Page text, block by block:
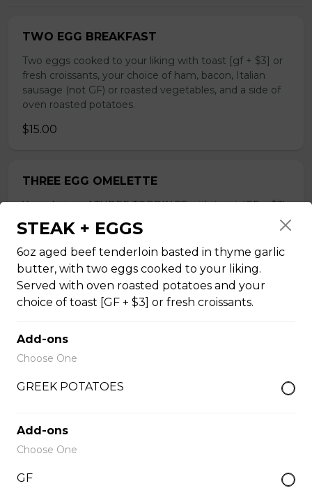
TWO EGG BREAKFAST
Two eggs cooked to your liking with toast [gf + $3] or
fresh croissants, your choice of ham, bacon, Italian
sausage (not GF) or roasted vegetables, and a side of
oven roasted potatoes.
$15.00
THREE EGG OMELETTE
Your choice of THREE TOPPINGS with toast (GF + $3)
or fresh croissants, your choice of ham, bacon or Italian
sausage (not GF), or roasted vegetables, and a side of
oven roasted potatoes. OMELETTE TOPPINGS:
tomatoes, spinach, onions, ham, bacon, sausage [not
GF], mushrooms, peppers, asparagus, cheddar, Greek
feta. Extra Topping +$1.00
Three eggs basted [or tofu], in house-made tomato
available with tofu.
STEAK + EGGS
6oz aged beef tenderloin basted in thyme garlic
butter, with two eggs cooked to your liking.
Served with oven roasted potatoes and your
choice of toast [GF + $3] or fresh croissants.
Add-ons
Choose One
GREEK POTATOES
Add-ons
Choose One
GF